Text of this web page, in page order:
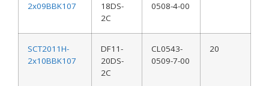
2x09BBK107
18DS-
2C
0508-4-00
SCT2011H-
2x10BBK107
DF11-
20DS-
2C
CL0543-
0509-7-00
20